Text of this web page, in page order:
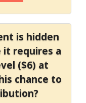
is hidden
it requires a
($6) at
chance to